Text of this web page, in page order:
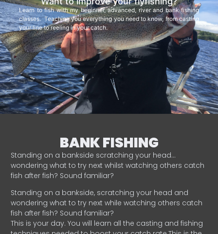
Learn to fish with my beginner, advanced, river and bank fishing
classes. Teaching you everything you need to know, from casting
your line to reeling in your catch.
BANK FISHING
Standing on a bankside scratching your head…
wondering what to try next whilst watching others catch
fish after fish? Sound familiar?
Standing on a bankside, scratching your head and
wondering what to try next while watching others catch
fish after fish? Sound familiar?
This is your day. You will learn all the casting and fishing